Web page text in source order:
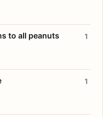
to all peanuts 1
1